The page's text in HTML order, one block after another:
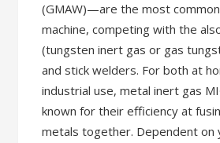
(GMAW)—are the most
machine, competing with the
(tungsten inert gas or gas
and stick welders. For both at
industrial use, metal inert gas
known for their efficiency at
metals together. Dependent on